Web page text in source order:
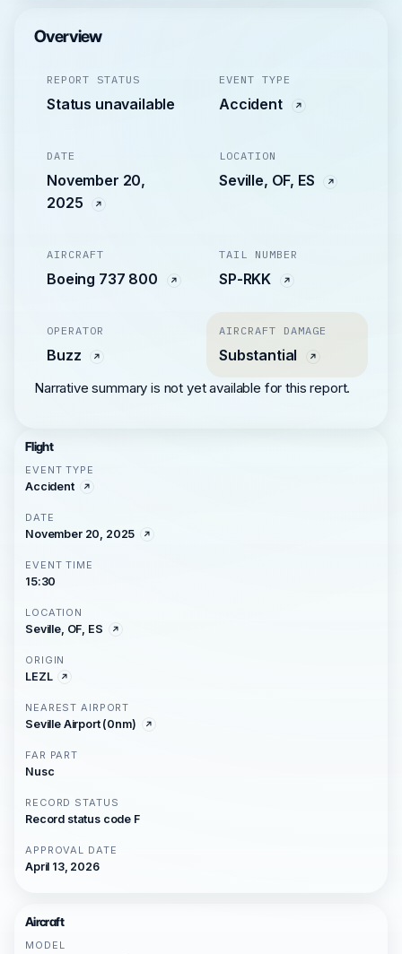
Overview
REPORT STATUS
Status unavailable
EVENT TYPE
Accident
DATE
November 20,
2025
LOCATION
Seville, OF, ES
AIRCRAFT
Boeing 737 800
TAIL NUMBER
SP-RKK
OPERATOR
Buzz
AIRCRAFT DAMAGE
Substantial
Narrative summary is not yet available for this report.
Flight
EVENT TYPE
Accident
DATE
November 20, 2025
EVENT TIME
15:30
LOCATION
Seville, OF, ES
ORIGIN
LEZL
NEAREST AIRPORT
Seville Airport (0nm)
FAR PART
Nusc
RECORD STATUS
Record status code F
APPROVAL DATE
April 13, 2026
Aircraft
MODEL